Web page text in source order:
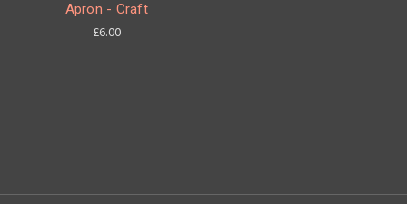
Apron - Craft
£6.00